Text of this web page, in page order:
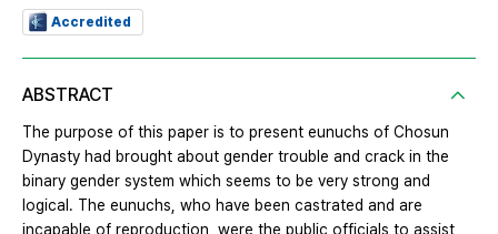
Accredited
ABSTRACT
The purpose of this paper is to present eunuchs of Chosun
Dynasty had brought about gender trouble and crack in the
binary gender system which seems to be very strong and
logical. The eunuchs, who have been castrated and are
incapable of reproduction, were the public officials to assist